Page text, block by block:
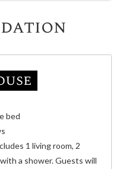
bed
1 living room, 2
a shower. Guests will